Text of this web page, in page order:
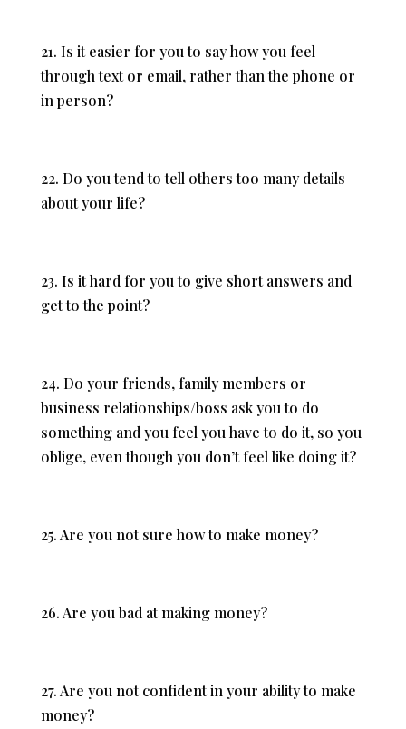
21. Is it easier for you to say how you feel
through text or email, rather than the phone or
in person?
22. Do you tend to tell others too many details
about your life?
23. Is it hard for you to give short answers and
get to the point?
24. Do your friends, family members or
business relationships/boss ask you to do
something and you feel you have to do it, so you
oblige, even though you don’t feel like doing it?
25. Are you not sure how to make money?
26. Are you bad at making money?
27. Are you not confident in your ability to make
money?